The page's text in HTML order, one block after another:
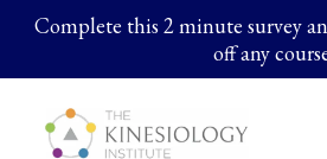
Complete this 2 minute survey
off any